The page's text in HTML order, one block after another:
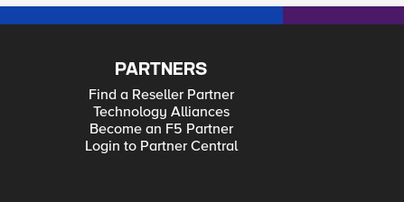
PARTNERS
Find a Reseller Partner
Technology Alliances
Become an F5 Partner
Login to Partner Central